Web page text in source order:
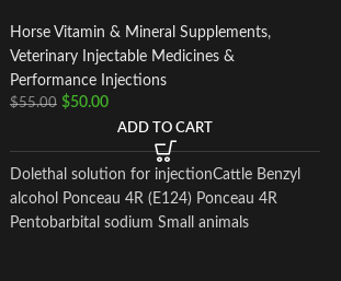
Horse Vitamin & Mineral Supplements,
Veterinary Injectable Medicines &
Performance Injections
$55.00 $50.00
ADD TO CART
Dolethal solution for injectionCattle Benzyl
alcohol Ponceau 4R (E124) Ponceau 4R
Pentobarbital sodium Small animals